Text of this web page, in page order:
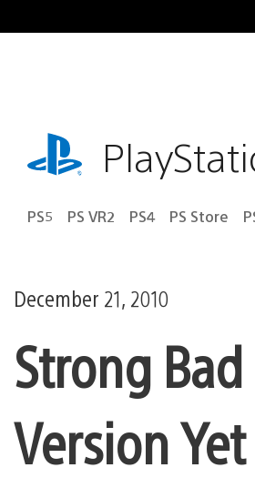
to
playstation.com
PS5 PS VR2 PS4 PS Store
December 21, 2010
Strong
Version Yet